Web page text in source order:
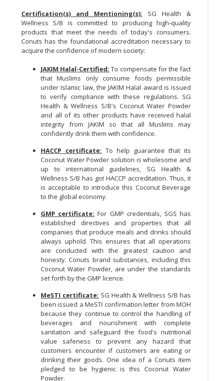
Certification(s) and Mentioning(s): SG Health &
Wellness S/B is committed to producing high-quality
products that meet the needs of today's consumers.
Conuts has the foundational accreditation necessary to
acquire the confidence of modern society:
JAKIM Halal-Certified: To compensate for the fact
that Muslims only consume foods permissible
under Islamic law, the JAKIM Halal award is issued
to verify compliance with these regulations. SG
Health & Wellness S/B's Coconut Water Powder
and all of its other products have received halal
integrity from JAKIM so that all Muslims may
confidently drink them with confidence.
HACCP certificate: To help guarantee that its
Coconut Water Powder solution is wholesome and
up to international guidelines, SG Health &
Wellness S/B has got HACCP accreditation. Thus, it
is acceptable to introduce this Coconut Beverage
to the global economy.
GMP certificate: For GMP credentials, SGS has
established directives and properties that all
companies that produce meals and drinks should
always uphold. This ensures that all operations
are conducted with the greatest caution and
honesty. Conuts brand substances, including this
Coconut Water Powder, are under the standards
set forth by the GMP licence.
MeSTI certificate: SG Health & Wellness S/B has
been issued a MeSTI confirmation letter from MOH
because they continue to control the handling of
beverages and nourishment with complete
sanitation and safeguard the food's nutritional
value safeness to prevent any hazard that
customers encounter if customers are eating or
drinking their goods. One idea of a Conuts item
pledged to be hygienic is this Coconut Water
Powder.